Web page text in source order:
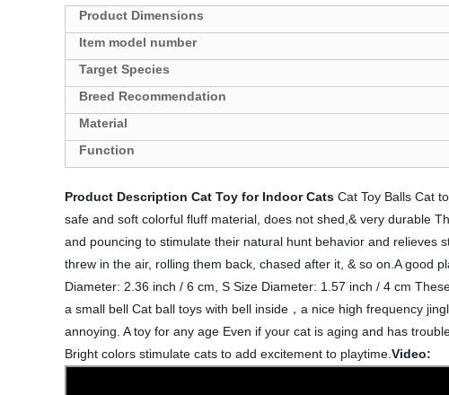
Product Dimensions
Target Species
Breed Recommendation
Material
Function
Product Description Cat Toy for Indoor Cats Cat Toy Balls Cat
safe and soft colorful fluff material, does not shed,& very durable
and pouncing to stimulate their natural hunt behavior and relieves
threw in the air, rolling them back, chased after it, & so on.A good
Diameter: 2.36 inch / 6 cm, S Size Diameter: 1.57 inch / 4 cm
a small bell Cat ball toys with bell inside，a nice high frequency
annoying. A toy for any age Even if your cat is aging and has
Bright colors stimulate cats to add excitement to playtime. Video: